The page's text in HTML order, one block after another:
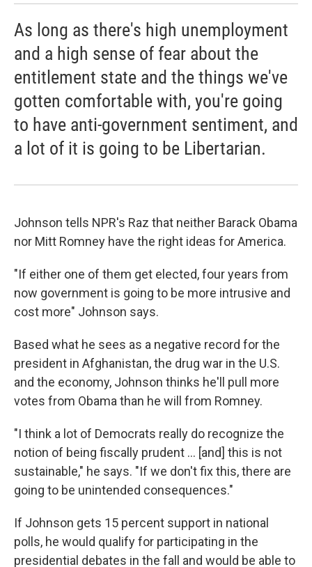
As long as there's high unemployment
and a high sense of fear about the
entitlement state and the things we've
gotten comfortable with, you're going
to have anti-government sentiment, and
a lot of it is going to be Libertarian.
Johnson tells NPR's Raz that neither Barack Obama
nor Mitt Romney have the right ideas for America.
"If either one of them get elected, four years from
now government is going to be more intrusive and
cost more" Johnson says.
Based what he sees as a negative record for the
president in Afghanistan, the drug war in the U.S.
and the economy, Johnson thinks he'll pull more
votes from Obama than he will from Romney.
"I think a lot of Democrats really do recognize the
notion of being fiscally prudent ... [and] this is not
sustainable," he says. "If we don't fix this, there are
going to be unintended consequences."
If Johnson gets 15 percent support in national
polls, he would qualify for participating in the
presidential debates in the fall and would be able to